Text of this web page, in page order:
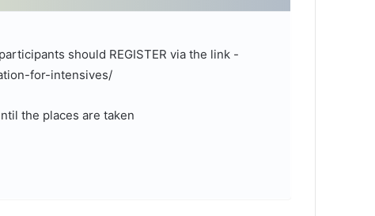
should REGISTER via the link -
for-intensives/
the places are taken